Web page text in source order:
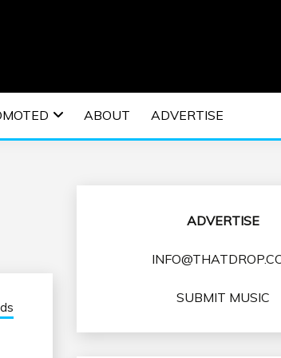
EDM
EVENTS
ABOUT ADVERTISE
ADVERTISE
SUBMIT MUSIC